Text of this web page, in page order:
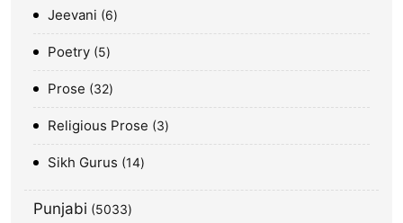
Jeevani 6
Poetry 5
Prose 32
Religious Prose 3
Sikh Gurus 14
Punjabi 5033